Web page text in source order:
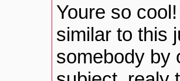
Youre so
similar to this
somebody by